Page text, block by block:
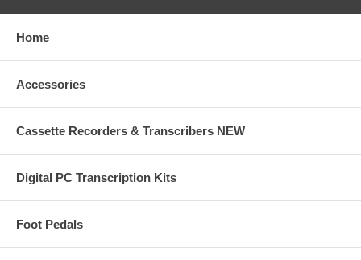
Home
Accessories
Cassette Recorders & Transcribers NEW
Digital PC Transcription Kits
Foot Pedals